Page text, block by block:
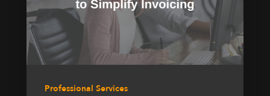
Professional Services